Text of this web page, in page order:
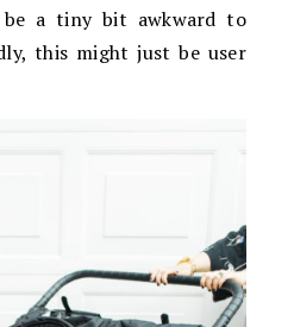
be a tiny bit awkward to
this might just be user